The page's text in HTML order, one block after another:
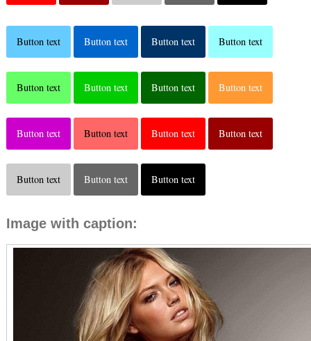
Button text Button text Button text Button text
Button text Button text Button text Button text
Button text Button text Button text Button text
Button text Button text Button text
Image with caption: